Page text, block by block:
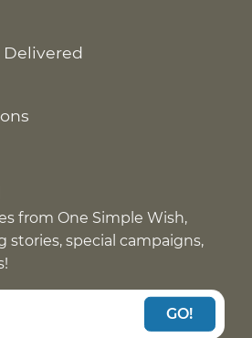
Delivered
from One Simple Wish,
stories, special campaigns,
GO!